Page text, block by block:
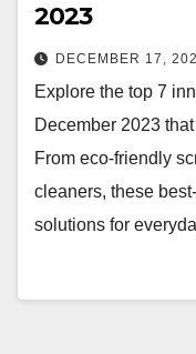
2023
DECEMBER 17,
Explore the top 7
December 2023
From eco-friendly
cleaners, these
solutions for